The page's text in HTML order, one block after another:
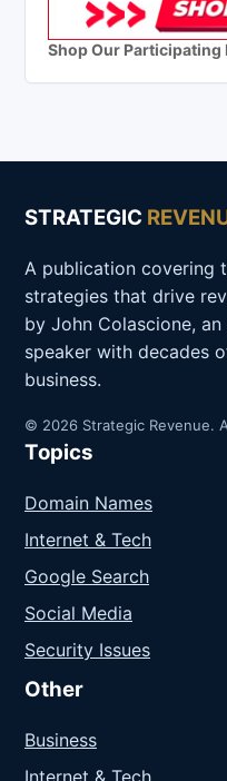
Shop Our Participating
STRATEGIC
A publication covering
strategies that drive
by John Colascione,
speaker with decades
business.
© 2026 Strategic Revenue.
Topics
Domain Names
Internet & Tech
Google Search
Social Media
Security Issues
Other
Business
Internet & Tech